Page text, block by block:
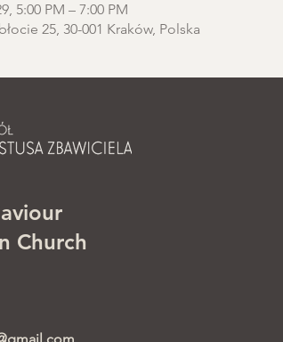
5:00 PM – 7:00 PM
25, 30-001 Kraków, Polska
Church